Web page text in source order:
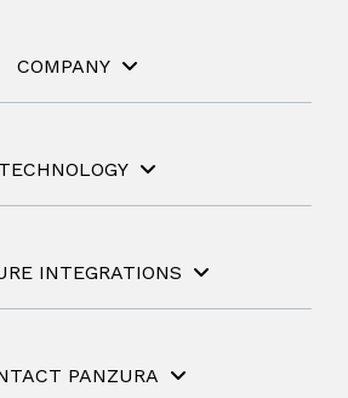
COMPANY
TECHNOLOGY
INTEGRATIONS
PANZURA